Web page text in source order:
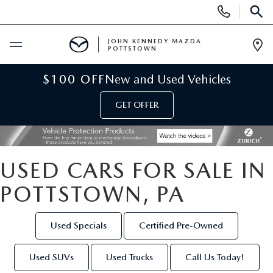
Phone
Numbers
BUY ONLINE
NEW
NEW MAZDA INVENTORY
NEW MAZDA SUVS
NEW MAZDA HYBRIDS
USED INVENTORY
CERTIFIED PRE-OWNED VEHICLES
SPECIALS
SERVICE & PARTS
JOHN KENNEDY MAZDA
POTTSTOWN
$100 OFFNew and Used Vehicles
GET OFFER
USED CARS FOR SALE IN
POTTSTOWN, PA
Used Specials Certified Pre-Owned
Used SUVs Used Trucks Call Us Today!